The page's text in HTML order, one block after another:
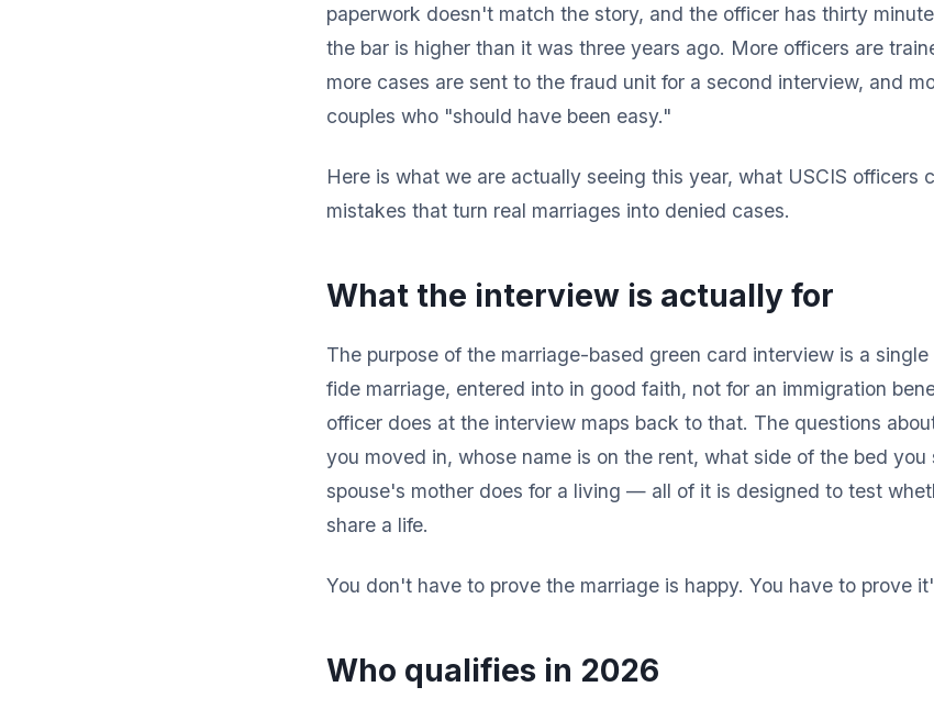
paperwork doesn't match the story, and the officer has thirty
the bar is higher than it was three years ago. More officers are
more cases are sent to the fraud unit for a second interview, and
couples who "should have been easy."
Here is what we are actually seeing this year, what USCIS officers
mistakes that turn real marriages into denied cases.
What the interview is actually for
The purpose of the marriage-based green card interview is a
fide marriage, entered into in good faith, not for an immigration
officer does at the interview maps back to that. The questions
you moved in, whose name is on the rent, what side of the bed you
spouse's mother does for a living — all of it is designed to test
share a life.
You don't have to prove the marriage is happy. You have to prove
Who qualifies in 2026